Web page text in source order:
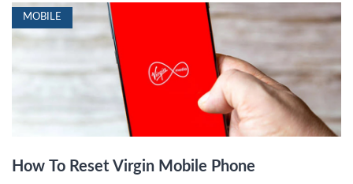
MOBILE
How To Reset Virgin Mobile Phone